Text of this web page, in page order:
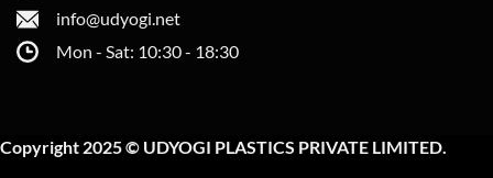
info@udyogi.net
Mon - Sat: 10:30 - 18:30
Copyright 2025 © UDYOGI PLASTICS PRIVATE LIMITED.